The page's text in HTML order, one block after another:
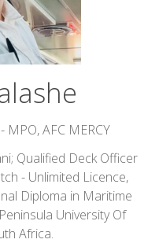
MPO,AFC MERCY
Qualified Deck Officer
- Unlimited Licence,
Diploma in Maritime
University Of
Africa.